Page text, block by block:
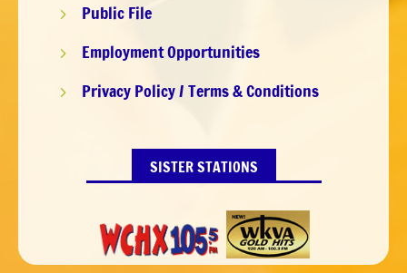
5 Public File
5 Employment Opportunities
5 Privacy Policy / Terms & Conditions
SISTER STATIONS